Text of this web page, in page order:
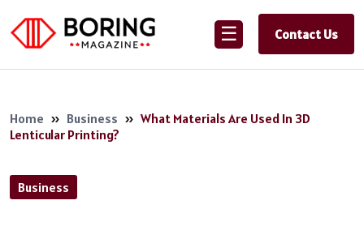
☰ Contact Us
Home » Business » What Materials Are Used In 3D
Lenticular Printing?
Business